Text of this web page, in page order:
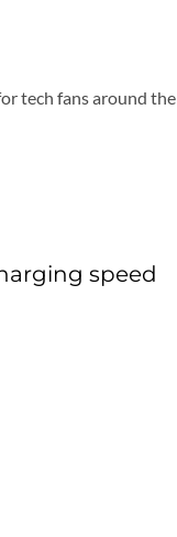
tech fans around the
speed